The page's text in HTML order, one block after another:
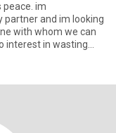
peace. im
and im looking
with whom we can
interest in wasting